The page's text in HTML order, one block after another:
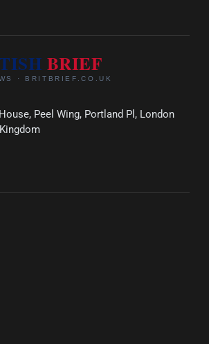
Peel Wing, Portland Pl, London